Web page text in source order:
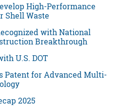
High-Performance
Shell Waste
with National
Breakthrough
U.S. DOT
Patent for Advanced Multi-
2025